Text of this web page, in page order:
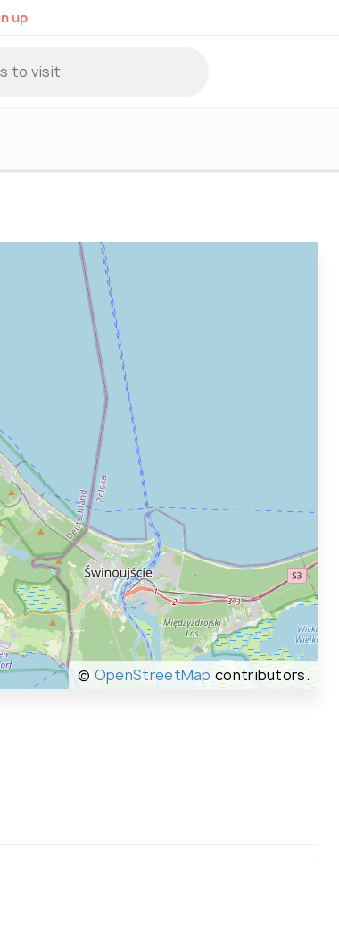
up
© OpenStreetMapcontributors.